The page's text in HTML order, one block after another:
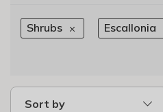
Shrubs Escallonia
Sort by